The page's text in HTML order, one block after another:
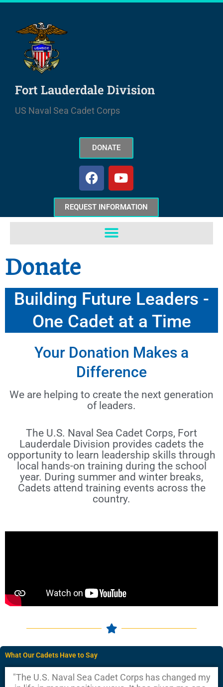
Skip
content
Fort Lauderdale Division
US Naval Sea Cadet Corps
DONATE
F
a
c
e
b
o
Y
o
u
t
u
e
REQUEST INFORMATION
Donate
Building Future Leaders -
One Cadet at a Time
Your Donation Makes a
Difference
We are helping to create the next generation
of leaders.
The U.S. Naval Sea Cadet Corps, Fort
Lauderdale Division provides cadets the
opportunity to learn leadership skills through
local hands-on training during the school
year. During summer and winter breaks,
Cadets attend training events across the
country.
What Our Cadets Have to Say
"The U.S. Naval Sea Cadet Corps has changed my